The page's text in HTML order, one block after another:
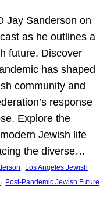
Jay Sanderson on
as he outlines a
future. Discover
has shaped
community and
response
Explore the
Jewish life
the diverse…
, Los Angeles Jewish
, Post-Pandemic Jewish Future